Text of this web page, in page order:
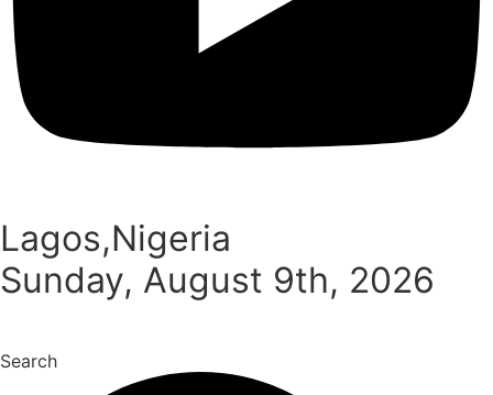
Lagos,Nigeria
Sunday, August 9th, 2026
Search